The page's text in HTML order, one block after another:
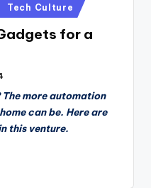
Tech Culture
for a
The more automation
can be. Here are
this venture.